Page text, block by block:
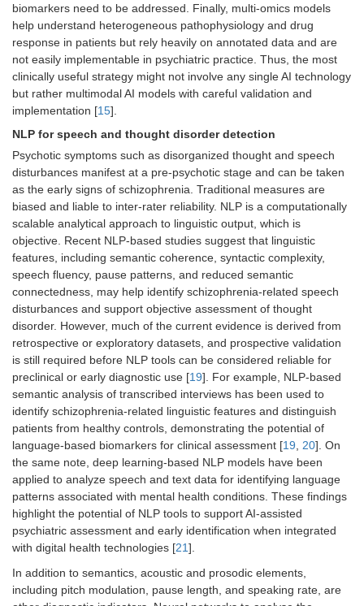
biomarkers need to be addressed. Finally, multi-omics models
help understand heterogeneous pathophysiology and drug
response in patients but rely heavily on annotated data and are
not easily implementable in psychiatric practice. Thus, the most
clinically useful strategy might not involve any single AI technology
but rather multimodal AI models with careful validation and
implementation [15].
NLP for speech and thought disorder detection
Psychotic symptoms such as disorganized thought and speech
disturbances manifest at a pre-psychotic stage and can be taken
as the early signs of schizophrenia. Traditional measures are
biased and liable to inter-rater reliability. NLP is a computationally
scalable analytical approach to linguistic output, which is
objective. Recent NLP-based studies suggest that linguistic
features, including semantic coherence, syntactic complexity,
speech fluency, pause patterns, and reduced semantic
connectedness, may help identify schizophrenia-related speech
disturbances and support objective assessment of thought
disorder. However, much of the current evidence is derived from
retrospective or exploratory datasets, and prospective validation
is still required before NLP tools can be considered reliable for
preclinical or early diagnostic use [19]. For example, NLP-based
semantic analysis of transcribed interviews has been used to
identify schizophrenia-related linguistic features and distinguish
patients from healthy controls, demonstrating the potential of
language-based biomarkers for clinical assessment [19 20]. On
the same note, deep learning-based NLP models have been
applied to analyze speech and text data for identifying language
patterns associated with mental health conditions. These findings
highlight the potential of NLP tools to support AI-assisted
psychiatric assessment and early identification when integrated
with digital health technologies [21].
In addition to semantics, acoustic and prosodic elements,
including pitch modulation, pause length, and speaking rate, are